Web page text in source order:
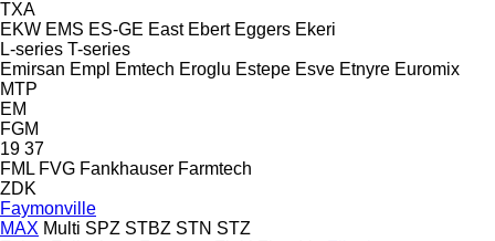
TXA
EKW EMS ES-GE East Ebert Eggers Ekeri
L-series T-series
Emirsan Empl Emtech Eroglu Estepe Esve Etnyre Euromix
MTP
EM
FGM
19 37
FML FVG Fankhauser Farmtech
ZDK
Faymonville
MAX Multi SPZ STBZ STN STZ